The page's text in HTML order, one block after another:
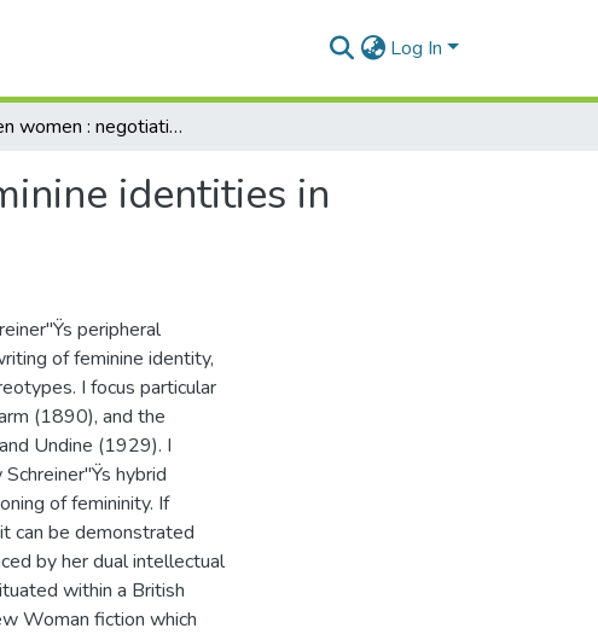
Log In
Unfallen women : negotiations of alternative feminine identities in selected writings by Olive Schreiner
identities in
peripheral
of feminine identity,
I focus particular
(1890), and the
Undine (1929). I
hybrid
of femininity. If
can be demonstrated
by her dual intellectual
within a British
Woman fiction which